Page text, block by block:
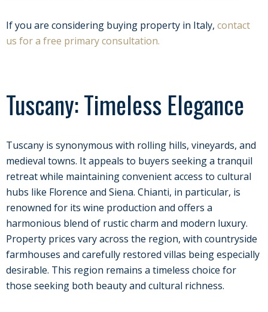
If you are considering buying property in Italy, contact
us for a free primary consultation.
Tuscany: Timeless Elegance
Tuscany is synonymous with rolling hills, vineyards, and
medieval towns. It appeals to buyers seeking a tranquil
retreat while maintaining convenient access to cultural
hubs like Florence and Siena. Chianti, in particular, is
renowned for its wine production and offers a
harmonious blend of rustic charm and modern luxury.
Property prices vary across the region, with countryside
farmhouses and carefully restored villas being especially
desirable. This region remains a timeless choice for
those seeking both beauty and cultural richness.